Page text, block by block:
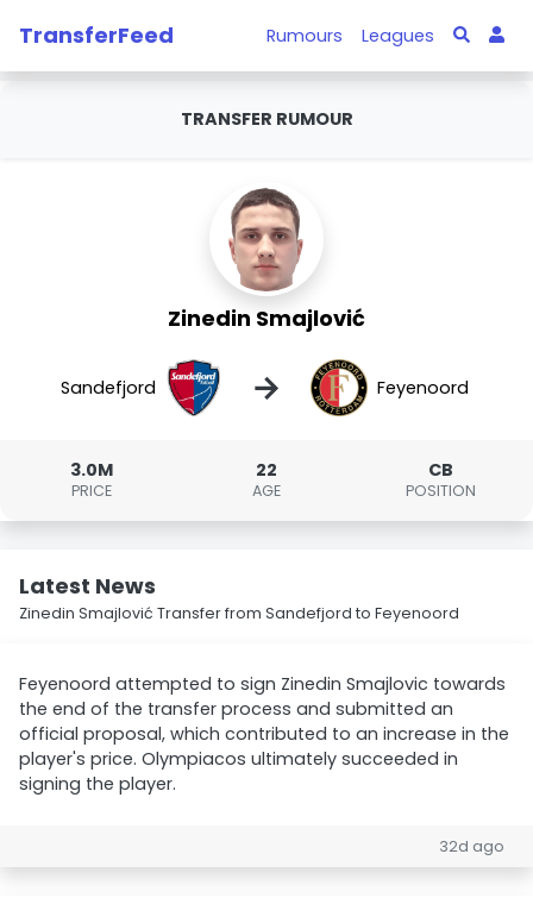
TransferFeed Rumours Leagues
TRANSFER RUMOUR
Zinedin Smajlović
Sandefjord → Feyenoord
3.0M
PRICE
22
AGE
CB
POSITION
Latest News
Zinedin Smajlović Transfer from Sandefjord to Feyenoord
Feyenoord attempted to sign Zinedin Smajlovic towards
the end of the transfer process and submitted an
official proposal, which contributed to an increase in the
player's price. Olympiacos ultimately succeeded in
signing the player.
32d ago